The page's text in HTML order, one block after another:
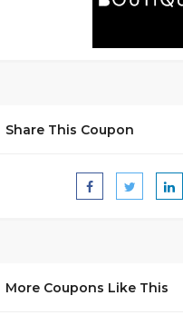
Share This Coupon
More Coupons Like This